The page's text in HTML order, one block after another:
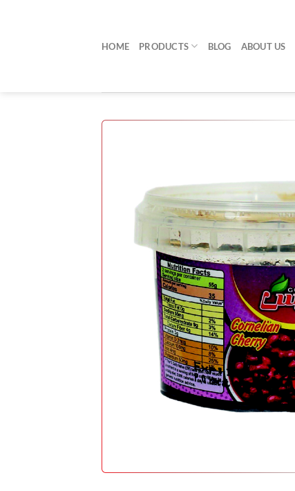
HOME PRODUCTS BLOG ABOUT US